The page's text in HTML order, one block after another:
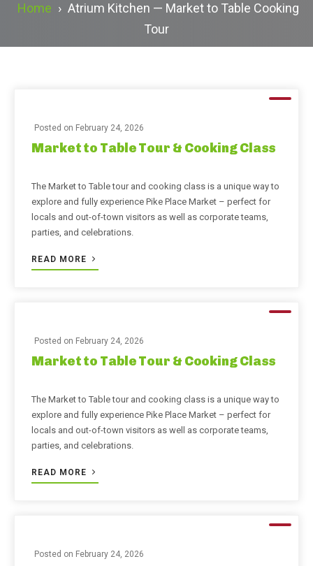
Home › Atrium Kitchen — Market to Table Cooking
Tour
Posted on February 24, 2026
Market to Table Tour & Cooking Class
The Market to Table tour and cooking class is a unique way to
explore and fully experience Pike Place Market – perfect for
locals and out-of-town visitors as well as corporate teams,
parties, and celebrations.
READ MORE
Posted on February 24, 2026
Market to Table Tour & Cooking Class
The Market to Table tour and cooking class is a unique way to
explore and fully experience Pike Place Market – perfect for
locals and out-of-town visitors as well as corporate teams,
parties, and celebrations.
READ MORE
Posted on February 24, 2026